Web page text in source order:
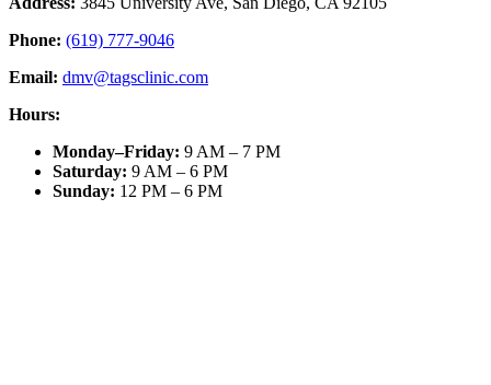
Phone: (619) 777-9046
Email: dmv@tagsclinic.com
Hours:
Monday–Friday: 9 AM – 7 PM
Saturday: 9 AM – 6 PM
Sunday: 12 PM – 6 PM